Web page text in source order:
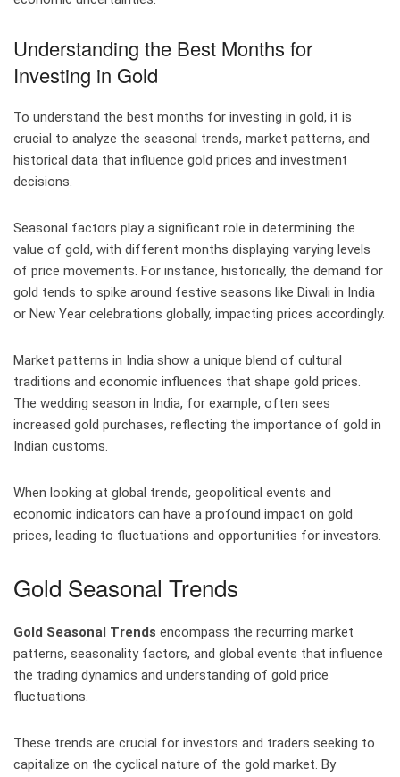
Understanding the Best Months for
Investing in Gold
To understand the best months for investing in gold, it is
crucial to analyze the seasonal trends, market patterns, and
historical data that influence gold prices and investment
decisions.
Seasonal factors play a significant role in determining the
value of gold, with different months displaying varying levels
of price movements. For instance, historically, the demand for
gold tends to spike around festive seasons like Diwali in India
or New Year celebrations globally, impacting prices accordingly.
Market patterns in India show a unique blend of cultural
traditions and economic influences that shape gold prices.
The wedding season in India, for example, often sees
increased gold purchases, reflecting the importance of gold in
Indian customs.
When looking at global trends, geopolitical events and
economic indicators can have a profound impact on gold
prices, leading to fluctuations and opportunities for investors.
Gold Seasonal Trends
Gold Seasonal Trends encompass the recurring market
patterns, seasonality factors, and global events that influence
the trading dynamics and understanding of gold price
fluctuations.
These trends are crucial for investors and traders seeking to
capitalize on the cyclical nature of the gold market. By